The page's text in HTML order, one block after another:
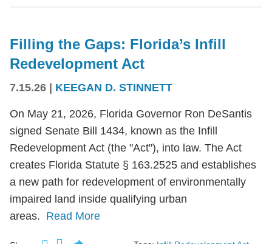
Filling the Gaps: Florida’s Infill
Redevelopment Act
7.15.26 KEEGAN D. STINNETT
On May 21, 2026, Florida Governor Ron DeSantis
signed Senate Bill 1434, known as the Infill
Redevelopment Act (the "Act"), into law. The Act
creates Florida Statute § 163.2525 and establishes
a new path for redevelopment of environmentally
impaired land inside qualifying urban
areas. Read More